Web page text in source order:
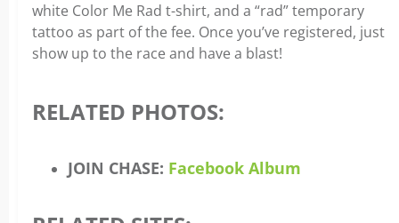
white Color Me Rad t-shirt, and a “rad” temporary
tattoo as part of the fee. Once you’ve registered, just
show up to the race and have a blast!
RELATED PHOTOS:
JOIN CHASE: Facebook Album